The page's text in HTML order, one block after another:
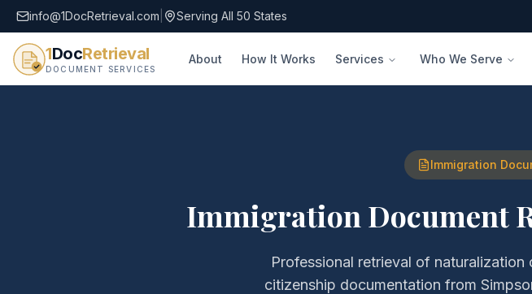
info@1DocRetrieval.com Serving All 50 States
1DocRetrieval
DOCUMENT SERVICES
About How It Works Services Who We Serve
Immigration
Immigration Document
Professional retrieval of naturalization
citizenship documentation from